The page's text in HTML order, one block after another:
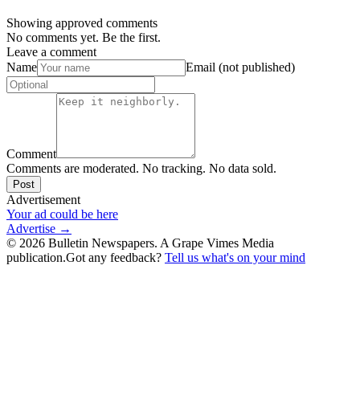
Showing approved comments
No comments yet. Be the first.
Leave a comment
Name
Email (not published)
Comment
Comments are moderated. No tracking. No data sold.
Post
Advertisement
Your ad could be here
Advertise →
© 2026 Bulletin Newspapers. A Grape Vimes Media
publication.Got any feedback? Tell us what's on your mind